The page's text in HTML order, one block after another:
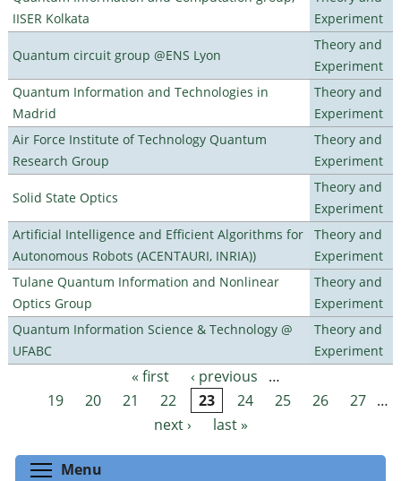
IISER Kolkata
Experiment
Quantum circuit group @ENS Lyon
Theory and
Experiment
Quantum Information and Technologies in
Madrid
Theory and
Experiment
Air Force Institute of Technology Quantum
Research Group
Theory and
Experiment
Solid State Optics
Theory and
Experiment
Artificial Intelligence and Efficient Algorithms for
Autonomous Robots (ACENTAURI, INRIA))
Theory and
Experiment
Tulane Quantum Information and Nonlinear
Optics Group
Theory and
Experiment
Quantum Information Science & Technology @
UFABC
Theory and
Experiment
Pages « first ‹ previous
…
19
20 21 22 23 24 25 26 27 …
next ›
last »
Menu